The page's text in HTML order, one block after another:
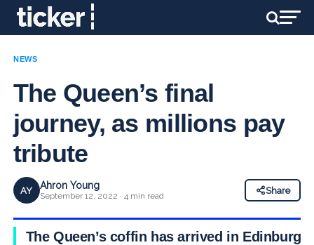
NEWS
The Queen’s final
journey, as millions pay
tribute
AY Ahron Young
September 12, 2022 · 4 min read
Share
The Queen’s coffin has arrived in Edinburgh,